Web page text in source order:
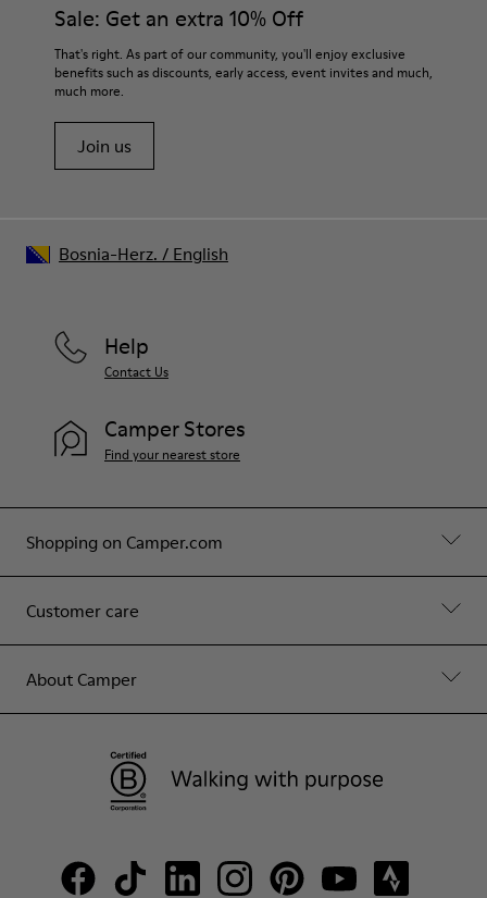
Sale: Get an extra 10% Off
That's right. As part of our community, you'll enjoy exclusive
benefits such as discounts, early access, event invites and much,
much more.
Join us
Shopping on Camper.com
Customer care
About Camper
Help
Contact Us
Camper Stores
Find your nearest store
Bosnia-Herz. / English